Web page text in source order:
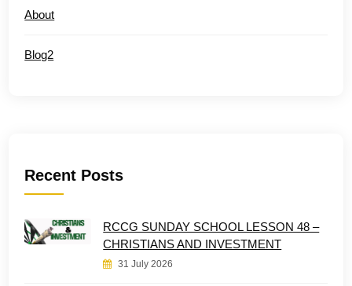
About
Blog2
Recent Posts
RCCG SUNDAY SCHOOL LESSON 48 –
CHRISTIANS AND INVESTMENT
31 July 2026